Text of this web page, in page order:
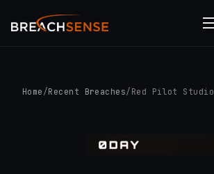
Home /Recent Breaches/ Red Pilot Studio